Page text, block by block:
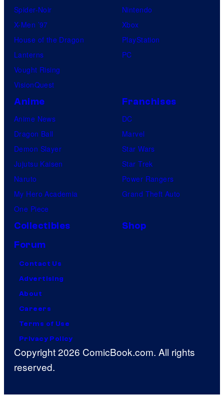
Spider-Noir
X-Men ’97
House of the Dragon
Lanterns
Vought Rising
VisionQuest
Nintendo
Xbox
PlayStation
PC
Anime
Anime News
Dragon Ball
Demon Slayer
Jujutsu Kaisen
Naruto
My Hero Academia
One Piece
Franchises
DC
Marvel
Star Wars
Star Trek
Power Rangers
Grand Theft Auto
Collectibles
Shop
Forum
Contact Us
Advertising
About
Careers
Terms of Use
Privacy Policy
Copyright 2026 ComicBook.com. All rights
reserved.